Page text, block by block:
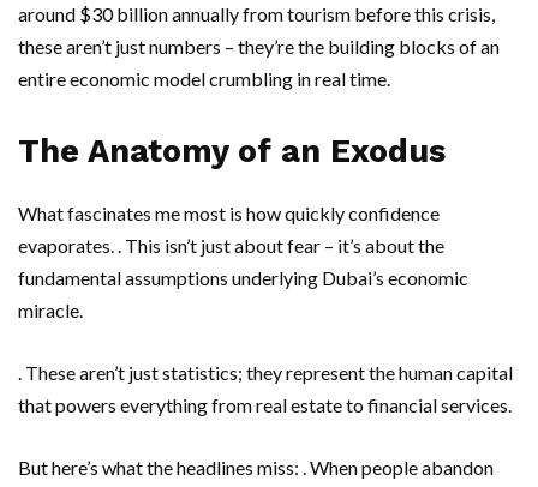
around $30 billion annually from tourism before this crisis,
these aren’t just numbers – they’re the building blocks of an
entire economic model crumbling in real time.
The Anatomy of an Exodus
What fascinates me most is how quickly confidence
evaporates. . This isn’t just about fear – it’s about the
fundamental assumptions underlying Dubai’s economic
miracle.
. These aren’t just statistics; they represent the human capital
that powers everything from real estate to financial services.
But here’s what the headlines miss: . When people abandon